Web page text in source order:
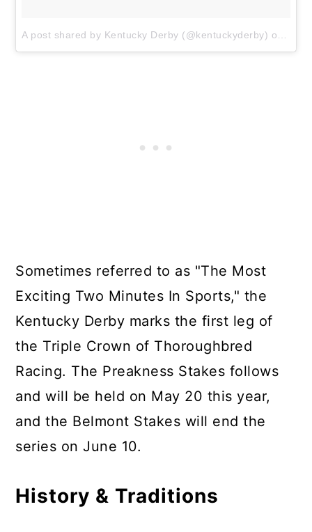
A post shared by Kentucky Derby (@kentuckyderby) on
Sometimes referred to as "The Most
Exciting Two Minutes In Sports," the
Kentucky Derby marks the first leg of
the Triple Crown of Thoroughbred
Racing. The Preakness Stakes follows
and will be held on May 20 this year,
and the Belmont Stakes will end the
series on June 10.
History & Traditions